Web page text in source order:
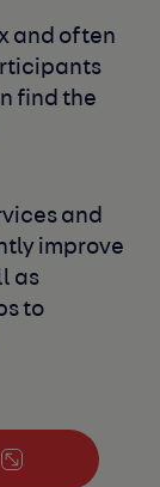
and often
find the
and
as
to